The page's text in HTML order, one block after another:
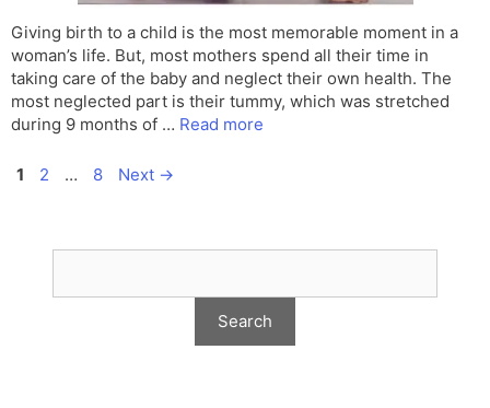
Giving birth to a child is the most memorable moment in a
woman’s life. But, most mothers spend all their time in
taking care of the baby and neglect their own health. The
most neglected part is their tummy, which was stretched
during 9 months of … Read more
Page
1 Page
2 … Page
8 Next →